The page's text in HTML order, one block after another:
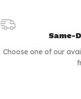
Same-
Choose one of our